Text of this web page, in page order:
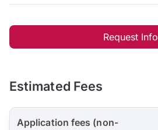
Request Info
Estimated Fees
Application fees (non-